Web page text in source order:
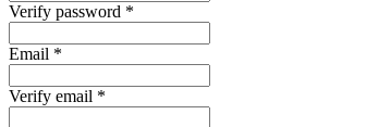
Verify password *
Email *
Verify email *